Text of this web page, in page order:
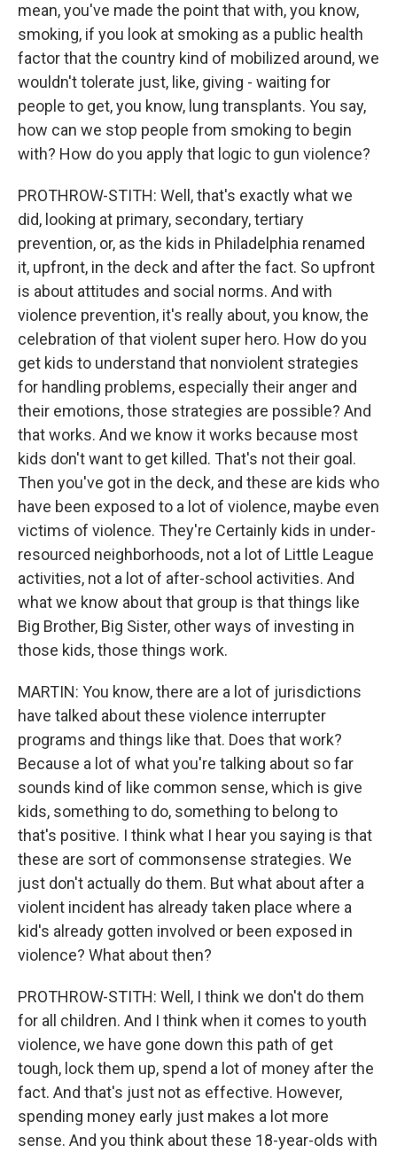
mean, you've made the point that with, you know,
smoking, if you look at smoking as a public health
factor that the country kind of mobilized around, we
wouldn't tolerate just, like, giving - waiting for
people to get, you know, lung transplants. You say,
how can we stop people from smoking to begin
with? How do you apply that logic to gun violence?
PROTHROW-STITH: Well, that's exactly what we
did, looking at primary, secondary, tertiary
prevention, or, as the kids in Philadelphia renamed
it, upfront, in the deck and after the fact. So upfront
is about attitudes and social norms. And with
violence prevention, it's really about, you know, the
celebration of that violent super hero. How do you
get kids to understand that nonviolent strategies
for handling problems, especially their anger and
their emotions, those strategies are possible? And
that works. And we know it works because most
kids don't want to get killed. That's not their goal.
Then you've got in the deck, and these are kids who
have been exposed to a lot of violence, maybe even
victims of violence. They're Certainly kids in under-
resourced neighborhoods, not a lot of Little League
activities, not a lot of after-school activities. And
what we know about that group is that things like
Big Brother, Big Sister, other ways of investing in
those kids, those things work.
MARTIN: You know, there are a lot of jurisdictions
have talked about these violence interrupter
programs and things like that. Does that work?
Because a lot of what you're talking about so far
sounds kind of like common sense, which is give
kids, something to do, something to belong to
that's positive. I think what I hear you saying is that
these are sort of commonsense strategies. We
just don't actually do them. But what about after a
violent incident has already taken place where a
kid's already gotten involved or been exposed in
violence? What about then?
PROTHROW-STITH: Well, I think we don't do them
for all children. And I think when it comes to youth
violence, we have gone down this path of get
tough, lock them up, spend a lot of money after the
fact. And that's just not as effective. However,
spending money early just makes a lot more
sense. And you think about these 18-year-olds with